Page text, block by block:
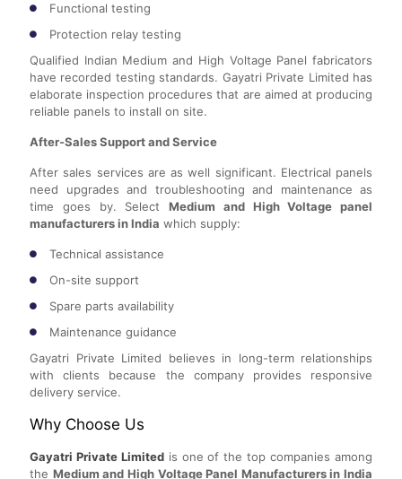
Functional testing
Protection relay testing
Qualified Indian Medium and High Voltage Panel fabricators
have recorded testing standards. Gayatri Private Limited has
elaborate inspection procedures that are aimed at producing
reliable panels to install on site.
After-Sales Support and Service
After sales services are as well significant. Electrical panels
need upgrades and troubleshooting and maintenance as
time goes by. Select Medium and High Voltage panel
manufacturers in India which supply:
Technical assistance
On-site support
Spare parts availability
Maintenance guidance
Gayatri Private Limited believes in long-term relationships
with clients because the company provides responsive
delivery service.
Why Choose Us
Gayatri Private Limitedis one of the top companies among
the Medium and High Voltage Panel Manufacturers in India